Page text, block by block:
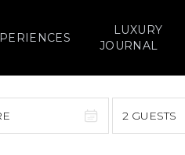
LUXURY
JOURNAL
2 GUESTS